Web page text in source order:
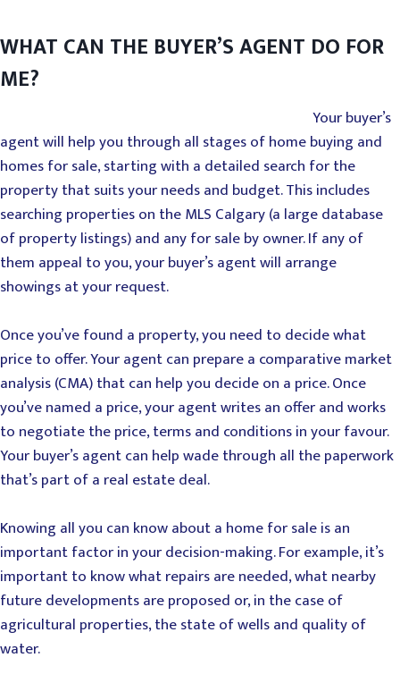
WHAT CAN THE BUYER’S AGENT DO FOR
ME?
Your buyer’s
agent will help you through all stages of home buying and
homes for sale, starting with a detailed search for the
property that suits your needs and budget. This includes
searching properties on the MLS Calgary (a large database
of property listings) and any for sale by owner. If any of
them appeal to you, your buyer’s agent will arrange
showings at your request.
Once you’ve found a property, you need to decide what
price to offer. Your agent can prepare a comparative market
analysis (CMA) that can help you decide on a price. Once
you’ve named a price, your agent writes an offer and works
to negotiate the price, terms and conditions in your favour.
Your buyer’s agent can help wade through all the paperwork
that’s part of a real estate deal.
Knowing all you can know about a home for sale is an
important factor in your decision-making. For example, it’s
important to know what repairs are needed, what nearby
future developments are proposed or, in the case of
agricultural properties, the state of wells and quality of
water.